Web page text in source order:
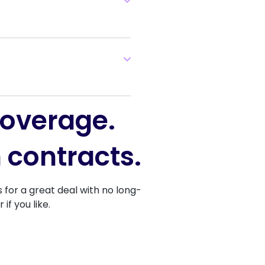
contracts.
for a great deal with no long-
you like.